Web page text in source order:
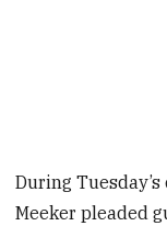
During
Meeker pleaded